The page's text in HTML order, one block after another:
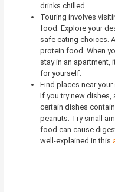
drinks chilled.
Touring involves
food. Explore your
safe eating choices.
protein food. When
stay in an apartment,
for yourself.
Find places near
If you try new dishes,
certain dishes
peanuts. Try small
food can cause
well-explained in this